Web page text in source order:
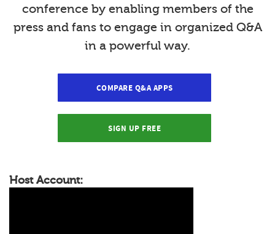
conference by enabling members of the
press and fans to engage in organized Q&A
in a powerful way.
COMPARE Q&A APPS
SIGN UP FREE
Host Account: